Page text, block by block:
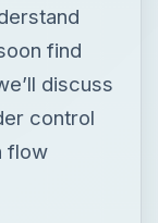
find
discuss
control
flow